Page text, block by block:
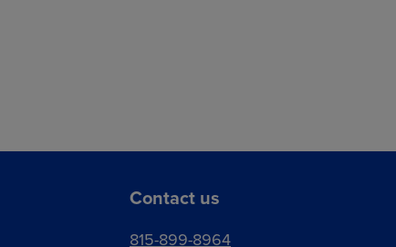
Contact us
815-899-8964